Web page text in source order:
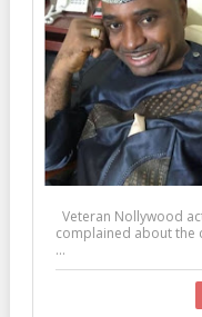
Veteran Nollywood
complained about the
...